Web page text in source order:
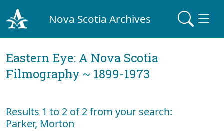
Nova Scotia Archives
Eastern Eye: A Nova Scotia
Filmography ~ 1899-1973
Results 1 to 2 of 2 from your search:
Parker, Morton